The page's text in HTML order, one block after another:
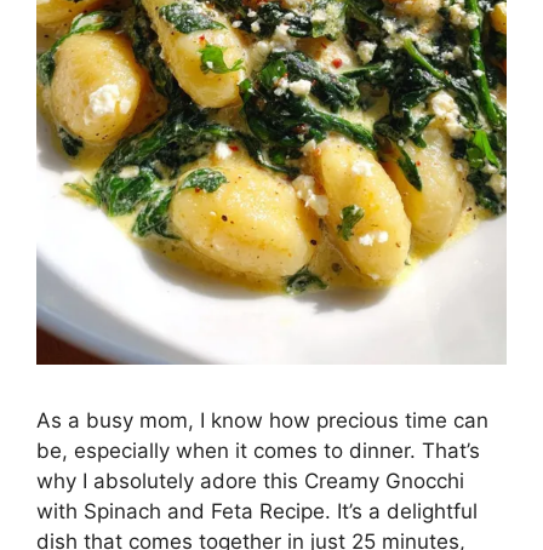
As a busy mom, I know how precious time can
be, especially when it comes to dinner. That’s
why I absolutely adore this Creamy Gnocchi
with Spinach and Feta Recipe. It’s a delightful
dish that comes together in just 25 minutes,